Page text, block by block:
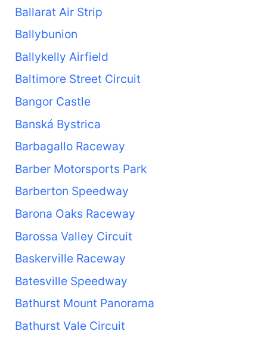
Ballarat Air Strip
Ballybunion
Ballykelly Airfield
Baltimore Street Circuit
Bangor Castle
Banská Bystrica
Barbagallo Raceway
Barber Motorsports Park
Barberton Speedway
Barona Oaks Raceway
Barossa Valley Circuit
Baskerville Raceway
Batesville Speedway
Bathurst Mount Panorama
Bathurst Vale Circuit